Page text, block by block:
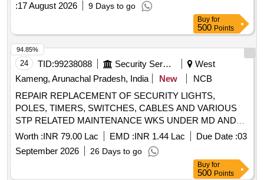
:17 August 2026 9 Days to go
Buy for
500 Points
24 TID:99238088 Security Services
West
Kameng, Arunachal Pradesh, India
New
NCB
REPAIR REPLACEMENT OF SECURITY LIGHTS,
POLES, TIMERS, SWITCHES, CABLES AND VARIOUS
STP RELATED MAINTENANCE WKS UNDER MD AND
OTM ACCN OF PHASE-I (RUPA, GACHHAM, BIRPUR,
DP, BOMDILA AND DAHUNG) WITH ALLIED EM
WORKSATGETANGA
Worth :INR 79.00 Lac EMD :INR 1.44 Lac Due Date :03
September 2026
26 Days to go
94.85%
Buy for
500 Points